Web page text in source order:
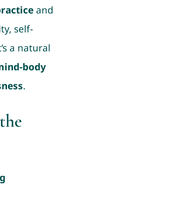
and
self-
a natural
body
.